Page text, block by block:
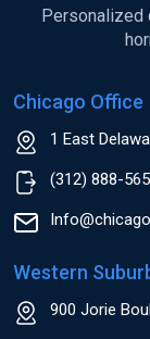
Personalized
Chicago Office
1 East
(312) 888-
Western
900 Jorie